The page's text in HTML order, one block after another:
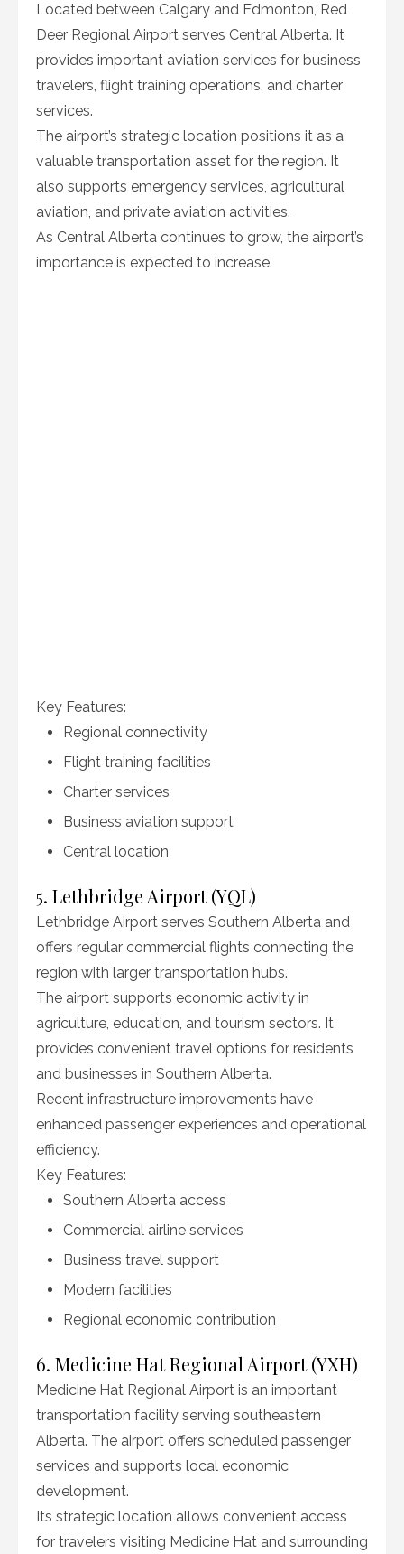
Located between Calgary and Edmonton, Red
Deer Regional Airport serves Central Alberta. It
provides important aviation services for business
travelers, flight training operations, and charter
services.
The airport’s strategic location positions it as a
valuable transportation asset for the region. It
also supports emergency services, agricultural
aviation, and private aviation activities.
As Central Alberta continues to grow, the airport’s
importance is expected to increase.
Key Features:
Regional connectivity
Flight training facilities
Charter services
Business aviation support
Central location
5. Lethbridge Airport (YQL)
Lethbridge Airport serves Southern Alberta and
offers regular commercial flights connecting the
region with larger transportation hubs.
The airport supports economic activity in
agriculture, education, and tourism sectors. It
provides convenient travel options for residents
and businesses in Southern Alberta.
Recent infrastructure improvements have
enhanced passenger experiences and operational
efficiency.
Key Features:
Southern Alberta access
Commercial airline services
Business travel support
Modern facilities
Regional economic contribution
6. Medicine Hat Regional Airport (YXH)
Medicine Hat Regional Airport is an important
transportation facility serving southeastern
Alberta. The airport offers scheduled passenger
services and supports local economic
development.
Its strategic location allows convenient access
for travelers visiting Medicine Hat and surrounding